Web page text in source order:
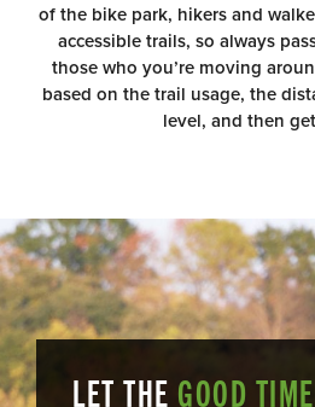
of the bike park, hikers and
accessible trails, so always
those who you’re moving
based on the trail usage, the
level, and then
LET THE GOOD